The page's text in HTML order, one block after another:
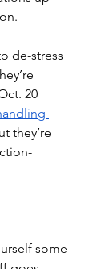
de-stress
20
they’re
some